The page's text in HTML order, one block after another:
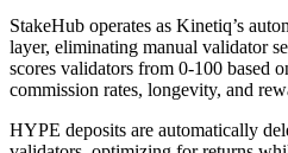
StakeHub operates as Kinetiq’s
layer, eliminating manual validator
scores validators from 0-100 based
commission rates, longevity, and
HYPE deposits are automatically